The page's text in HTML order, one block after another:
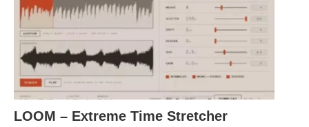
LOOM – Extreme Time Stretcher